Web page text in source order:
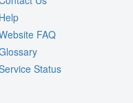
FAQ
Status